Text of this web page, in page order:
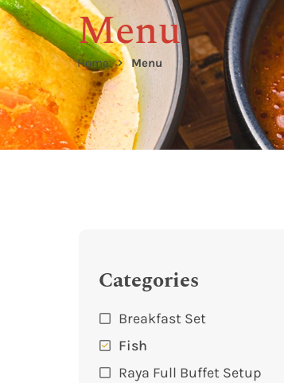
Menu
Home Menu
Categories
Breakfast Set
Fish
Raya Full Buffet Setup